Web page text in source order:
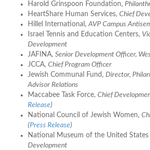
Harold Grinspoon Foundation,
HeartShare Human Services, Chief
Hillel International,AVP Campus
Israel Tennis and Education Centers,
Development
JAFINA, Senior Development Officer,
JCCA, Chief Program Officer
Jewish Communal Fund, Director,
Advisor Relations
Maccabee Task Force, Chief
Release)
National Council of Jewish Women,
(Press Release)
National Museum of the United States
Development